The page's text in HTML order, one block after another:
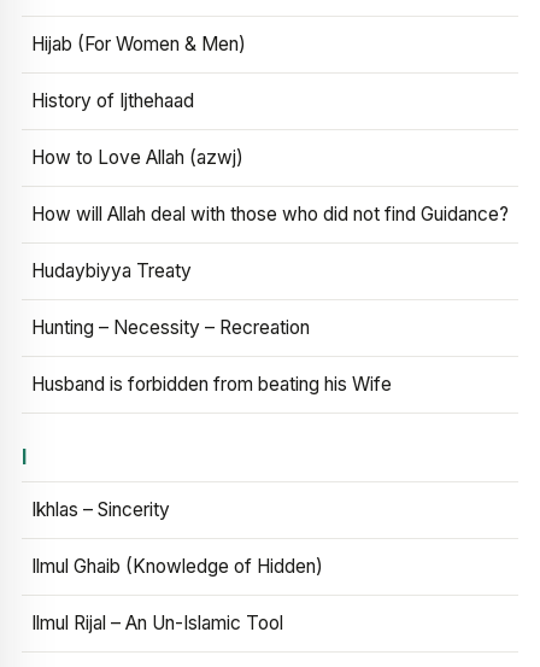
Hijab (For Women & Men)
History of Ijthehaad
How to Love Allah (azwj)
How will Allah deal with those who did not find Guidance?
Hudaybiyya Treaty
Hunting – Necessity – Recreation
Husband is forbidden from beating his Wife
I
Ikhlas – Sincerity
Ilmul Ghaib (Knowledge of Hidden)
Ilmul Rijal – An Un-Islamic Tool